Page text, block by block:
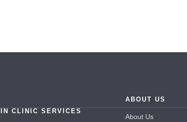
IN CLINIC SERVICES
ABOUT US
About Us